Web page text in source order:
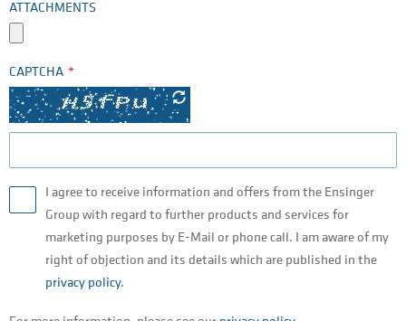
ATTACHMENTS
CAPTCHA
I agree to receive information and offers from the Ensinger
Group with regard to further products and services for
marketing purposes by E-Mail or phone call. I am aware of my
right of objection and its details which are published in the
privacy policy.